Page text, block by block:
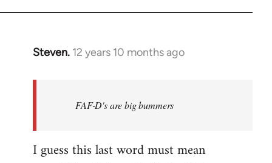
Steven. 12 years 10 months ago
In
libcom.org
FAF-D's are big bummers
I guess this last word must mean